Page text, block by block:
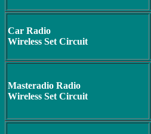
Car Radio
Wireless Set Circuit
Masteradio Radio
Wireless Set Circuit